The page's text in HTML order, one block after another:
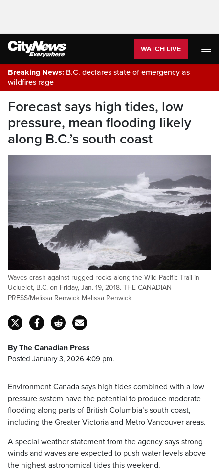
WATCH LIVE
Breaking News: B.C. declares state of emergency as
wildfires rage
Forecast says high tides, low
pressure, mean flooding likely
along B.C.’s south coast
Waves crash against rugged rocks along the Wild Pacific Trail in
Ucluelet, B.C. on Friday, Jan. 19, 2018. THE CANADIAN
PRESS/Melissa Renwick Melissa Renwick
By The Canadian Press
Posted January 3, 2026 4:09 pm.
Environment Canada says high tides combined with a low
pressure system have the potential to produce moderate
flooding along parts of British Columbia’s south coast,
including the Greater Victoria and Metro Vancouver areas.
A special weather statement from the agency says strong
winds and waves are expected to push water levels above
the highest astronomical tides this weekend.